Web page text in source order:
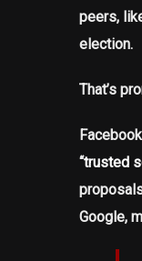
peers,
election.
That’s
“trusted
Google,